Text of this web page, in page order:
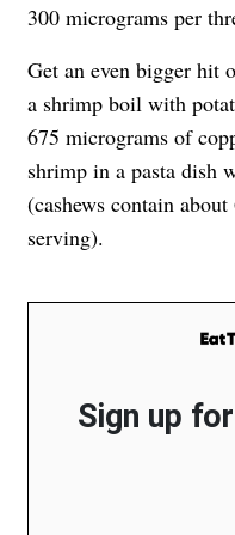
300 micrograms per
Get an even bigger hit
a shrimp boil with
675 micrograms of
shrimp in a pasta dish
(cashews contain
serving).
Sign up